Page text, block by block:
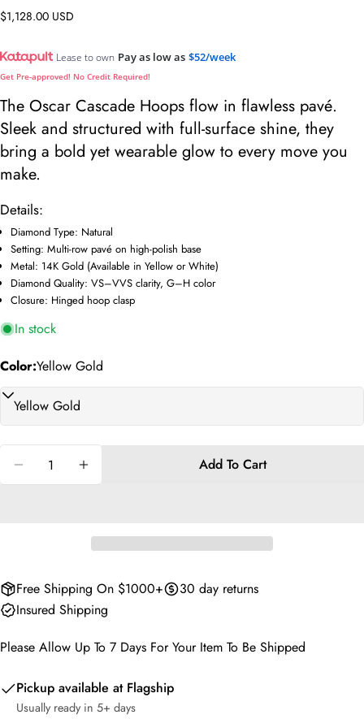
Regular
$1,128.00 USD
Lease to own Pay as low as $52/week
Get Pre-approved! No Credit Required!
The Oscar Cascade Hoops flow in flawless pavé.
Sleek and structured with full-surface shine, they
bring a bold yet wearable glow to every move you
make.
Details:
Diamond Type: Natural
Setting: Multi-row pavé on high-polish base
Metal: 14K Gold (Available in Yellow or White)
Diamond Quality: VS–VVS clarity, G–H color
Closure: Hinged hoop clasp
In stock
Color:Yellow Gold
Decrease Quantity For Oscar Cascade Hoops
Increase Quantity For Oscar Cascade
Add To Cart
Free Shipping On $1000+
30 day returns
Insured Shipping
Please Allow Up To 7 Days For Your Item To Be Shipped
Pickup available at Flagship
Usually ready in 5+ days
Share
Share
on
Facebook
X Pinterest
Your
name
Your
email
message
The fields marked * are required.